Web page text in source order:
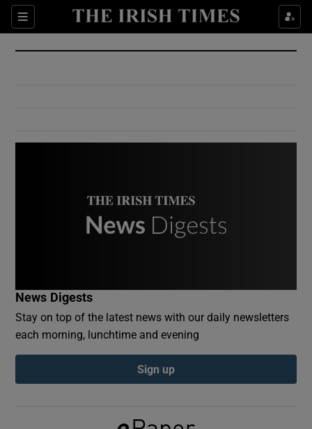
Sections
Show Culture sub sections
Show Environment sub sections
Show Podcasts sub sections
News Digests
Stay on top of the latest news with our daily newsletters
each morning, lunchtime and evening
Sign up